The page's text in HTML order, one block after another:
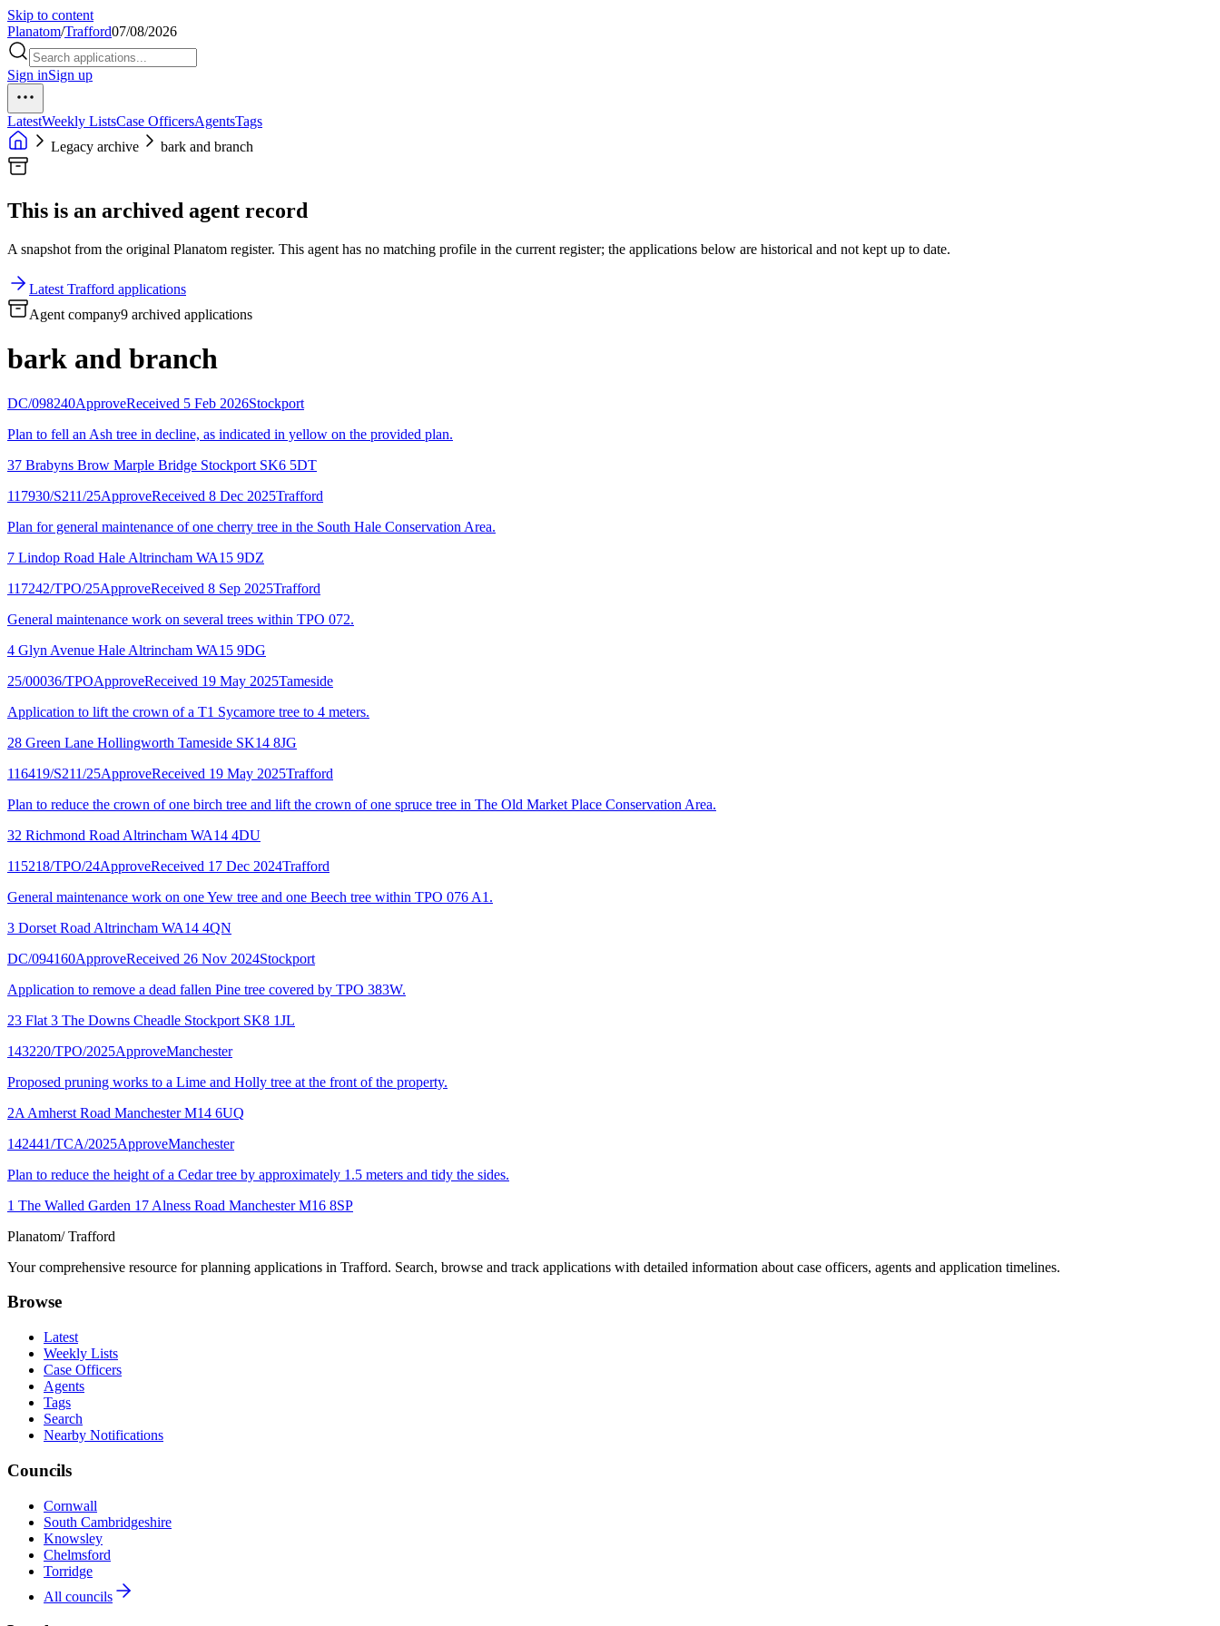
Skip to content
Planatom/Trafford07/08/2026
Sign inSign up
LatestWeekly ListsCase OfficersAgentsTags
Legacy archive
bark and branch
This is an archived agent record
A snapshot from the original Planatom register. This agent has no matching profile in the current register; the applications below are historical and not kept up to date.
Latest Trafford applications
Agent company9 archived applications
bark and branch
DC/098240ApproveReceived 5 Feb 2026Stockport
Plan to fell an Ash tree in decline, as indicated in yellow on the provided plan.
37 Brabyns Brow Marple Bridge Stockport SK6 5DT
117930/S211/25ApproveReceived 8 Dec 2025Trafford
Plan for general maintenance of one cherry tree in the South Hale Conservation Area.
7 Lindop Road Hale Altrincham WA15 9DZ
117242/TPO/25ApproveReceived 8 Sep 2025Trafford
General maintenance work on several trees within TPO 072.
4 Glyn Avenue Hale Altrincham WA15 9DG
25/00036/TPOApproveReceived 19 May 2025Tameside
Application to lift the crown of a T1 Sycamore tree to 4 meters.
28 Green Lane Hollingworth Tameside SK14 8JG
116419/S211/25ApproveReceived 19 May 2025Trafford
Plan to reduce the crown of one birch tree and lift the crown of one spruce tree in The Old Market Place Conservation Area.
32 Richmond Road Altrincham WA14 4DU
115218/TPO/24ApproveReceived 17 Dec 2024Trafford
General maintenance work on one Yew tree and one Beech tree within TPO 076 A1.
3 Dorset Road Altrincham WA14 4QN
DC/094160ApproveReceived 26 Nov 2024Stockport
Application to remove a dead fallen Pine tree covered by TPO 383W.
23 Flat 3 The Downs Cheadle Stockport SK8 1JL
143220/TPO/2025ApproveManchester
Proposed pruning works to a Lime and Holly tree at the front of the property.
2A Amherst Road Manchester M14 6UQ
142441/TCA/2025ApproveManchester
Plan to reduce the height of a Cedar tree by approximately 1.5 meters and tidy the sides.
1 The Walled Garden 17 Alness Road Manchester M16 8SP
Planatom/ Trafford
Your comprehensive resource for planning applications in Trafford. Search, browse and track applications with detailed information about case officers, agents and application timelines.
Browse
Latest
Weekly Lists
Case Officers
Agents
Tags
Search
Nearby Notifications
Councils
Cornwall
South Cambridgeshire
Knowsley
Chelmsford
Torridge
All councils